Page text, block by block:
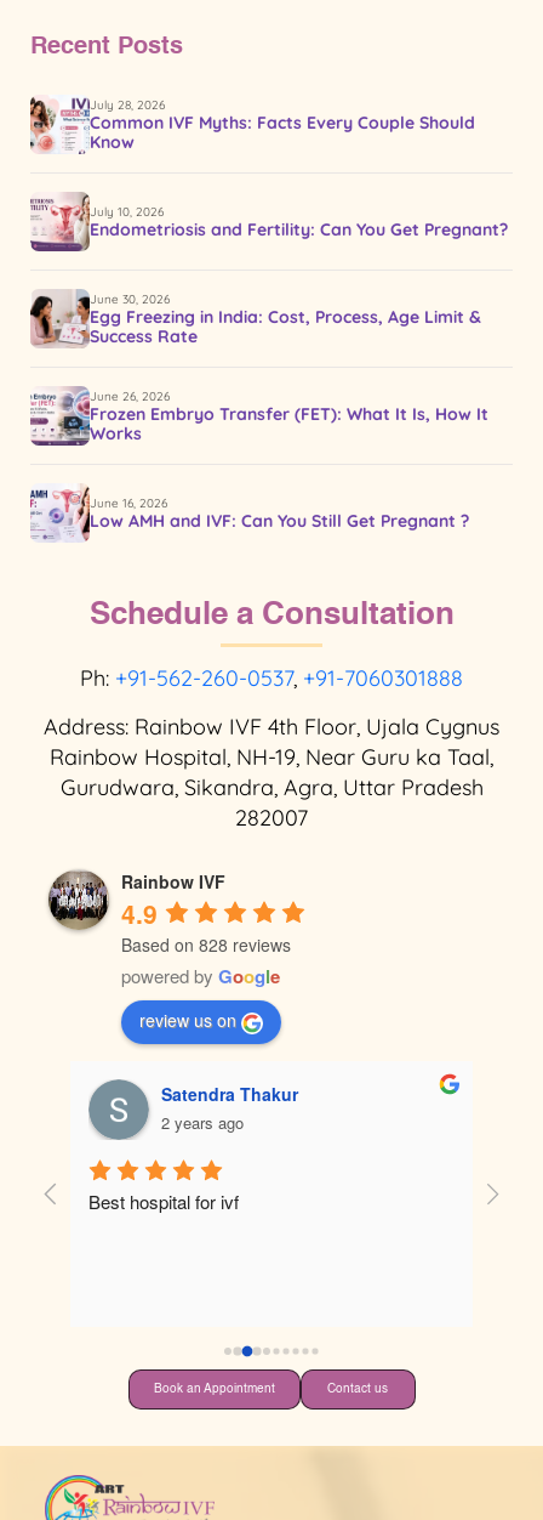
Recent Posts
July 28, 2026
Common IVF Myths: Facts Every Couple Should
Know
July 10, 2026
Endometriosis and Fertility: Can You Get Pregnant?
June 30, 2026
Egg Freezing in India: Cost, Process, Age Limit &
Success Rate
June 26, 2026
Frozen Embryo Transfer (FET): What It Is, How It
Works
June 16, 2026
Low AMH and IVF: Can You Still Get Pregnant ?
Schedule a Consultation
Ph: +91-562-260-0537, +91-7060301888
Address: Rainbow IVF 4th Floor, Ujala Cygnus
Rainbow Hospital, NH-19, Near Guru ka Taal,
Gurudwara, Sikandra, Agra, Uttar Pradesh
282007
Rainbow IVF
4.9
Based on 828 reviews
powered by Google
review us on
Satendra Thakur
2 years ago
Best hospital for ivf
Book an Appointment Contact us